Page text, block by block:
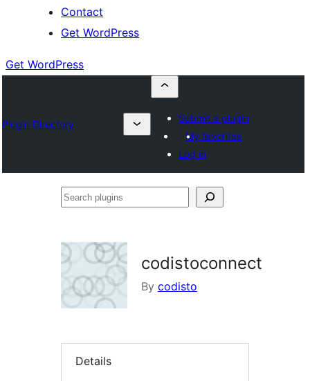
Contact
Get WordPress
Get WordPress
Plugin Directory
Submit a plugin
My favorites
Log in
Search
codistoconnect
By codisto
Details